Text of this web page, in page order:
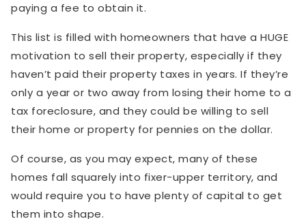
paying a fee to obtain it.
This list is filled with homeowners that have a HUGE
motivation to sell their property, especially if they
haven’t paid their property taxes in years. If they’re
only a year or two away from losing their home to a
tax foreclosure, and they could be willing to sell
their home or property for pennies on the dollar.
Of course, as you may expect, many of these
homes fall squarely into fixer-upper territory, and
would require you to have plenty of capital to get
them into shape.